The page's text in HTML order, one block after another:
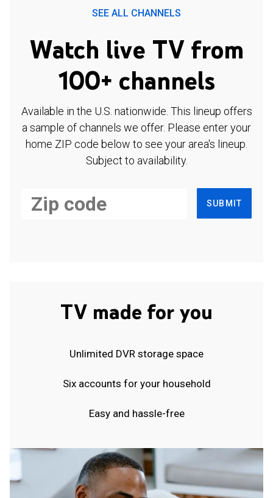
SEE ALL CHANNELS
Watch live TV from
100+ channels
Available in the U.S. nationwide. This lineup offers
a sample of channels we offer. Please enter your
home ZIP code below to see your area's lineup.
Subject to availability.
SUBMIT
TV made for you
Unlimited DVR storage space
Six accounts for your household
Easy and hassle-free